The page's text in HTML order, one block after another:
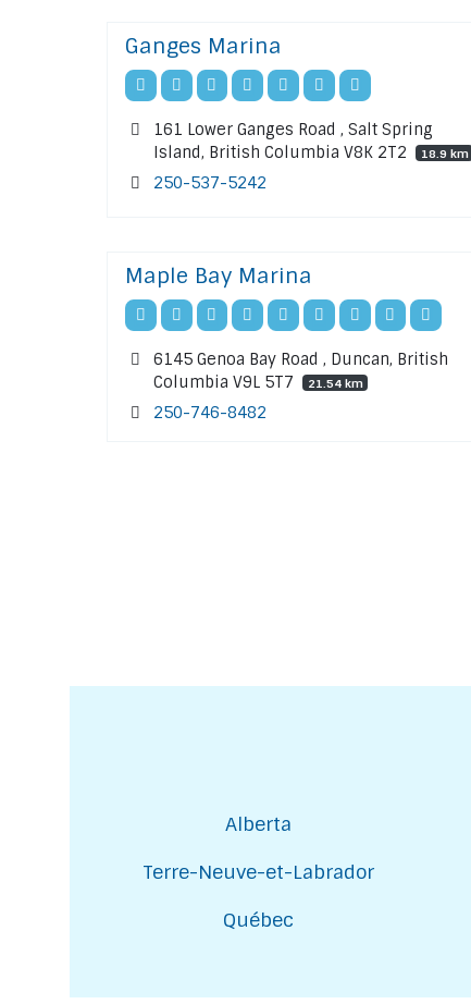
Ganges Marina
161 Lower Ganges Road , Salt Spring
Island, British Columbia V8K 2T2
18.9 km
250-537-5242
Maple Bay Marina
6145 Genoa Bay Road , Duncan, British
Columbia V9L 5T7
21.54 km
250-746-8482
Alberta
Terre-Neuve-et-Labrador
Québec